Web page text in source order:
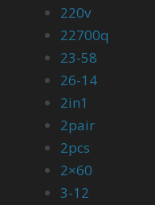
220v
22700q
23-58
26-14
2in1
2pair
2pcs
2×60
3-12